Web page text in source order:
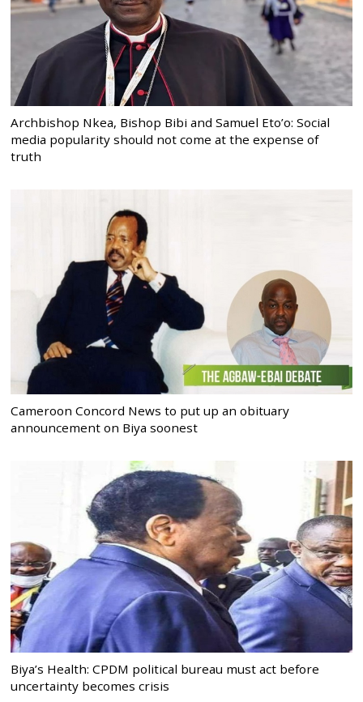
Archbishop Nkea, Bishop Bibi and Samuel Eto’o: Social
media popularity should not come at the expense of
truth
Cameroon Concord News to put up an obituary
announcement on Biya soonest
Biya’s Health: CPDM political bureau must act before
uncertainty becomes crisis